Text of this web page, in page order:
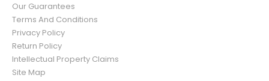
Our Guarantees
Terms And Conditions
Privacy Policy
Return Policy
Intellectual Property Claims
Site Map